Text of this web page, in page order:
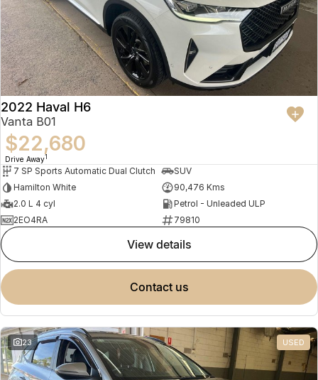
2022 Haval H6
Vanta B01
$22,680
Drive Away1
7 SP Sports Automatic Dual Clutch
SUV
Hamilton White
90,476 Kms
2.0 L 4 cyl
Petrol - Unleaded ULP
2EO4RA
79810
view details
contact us
23 USED